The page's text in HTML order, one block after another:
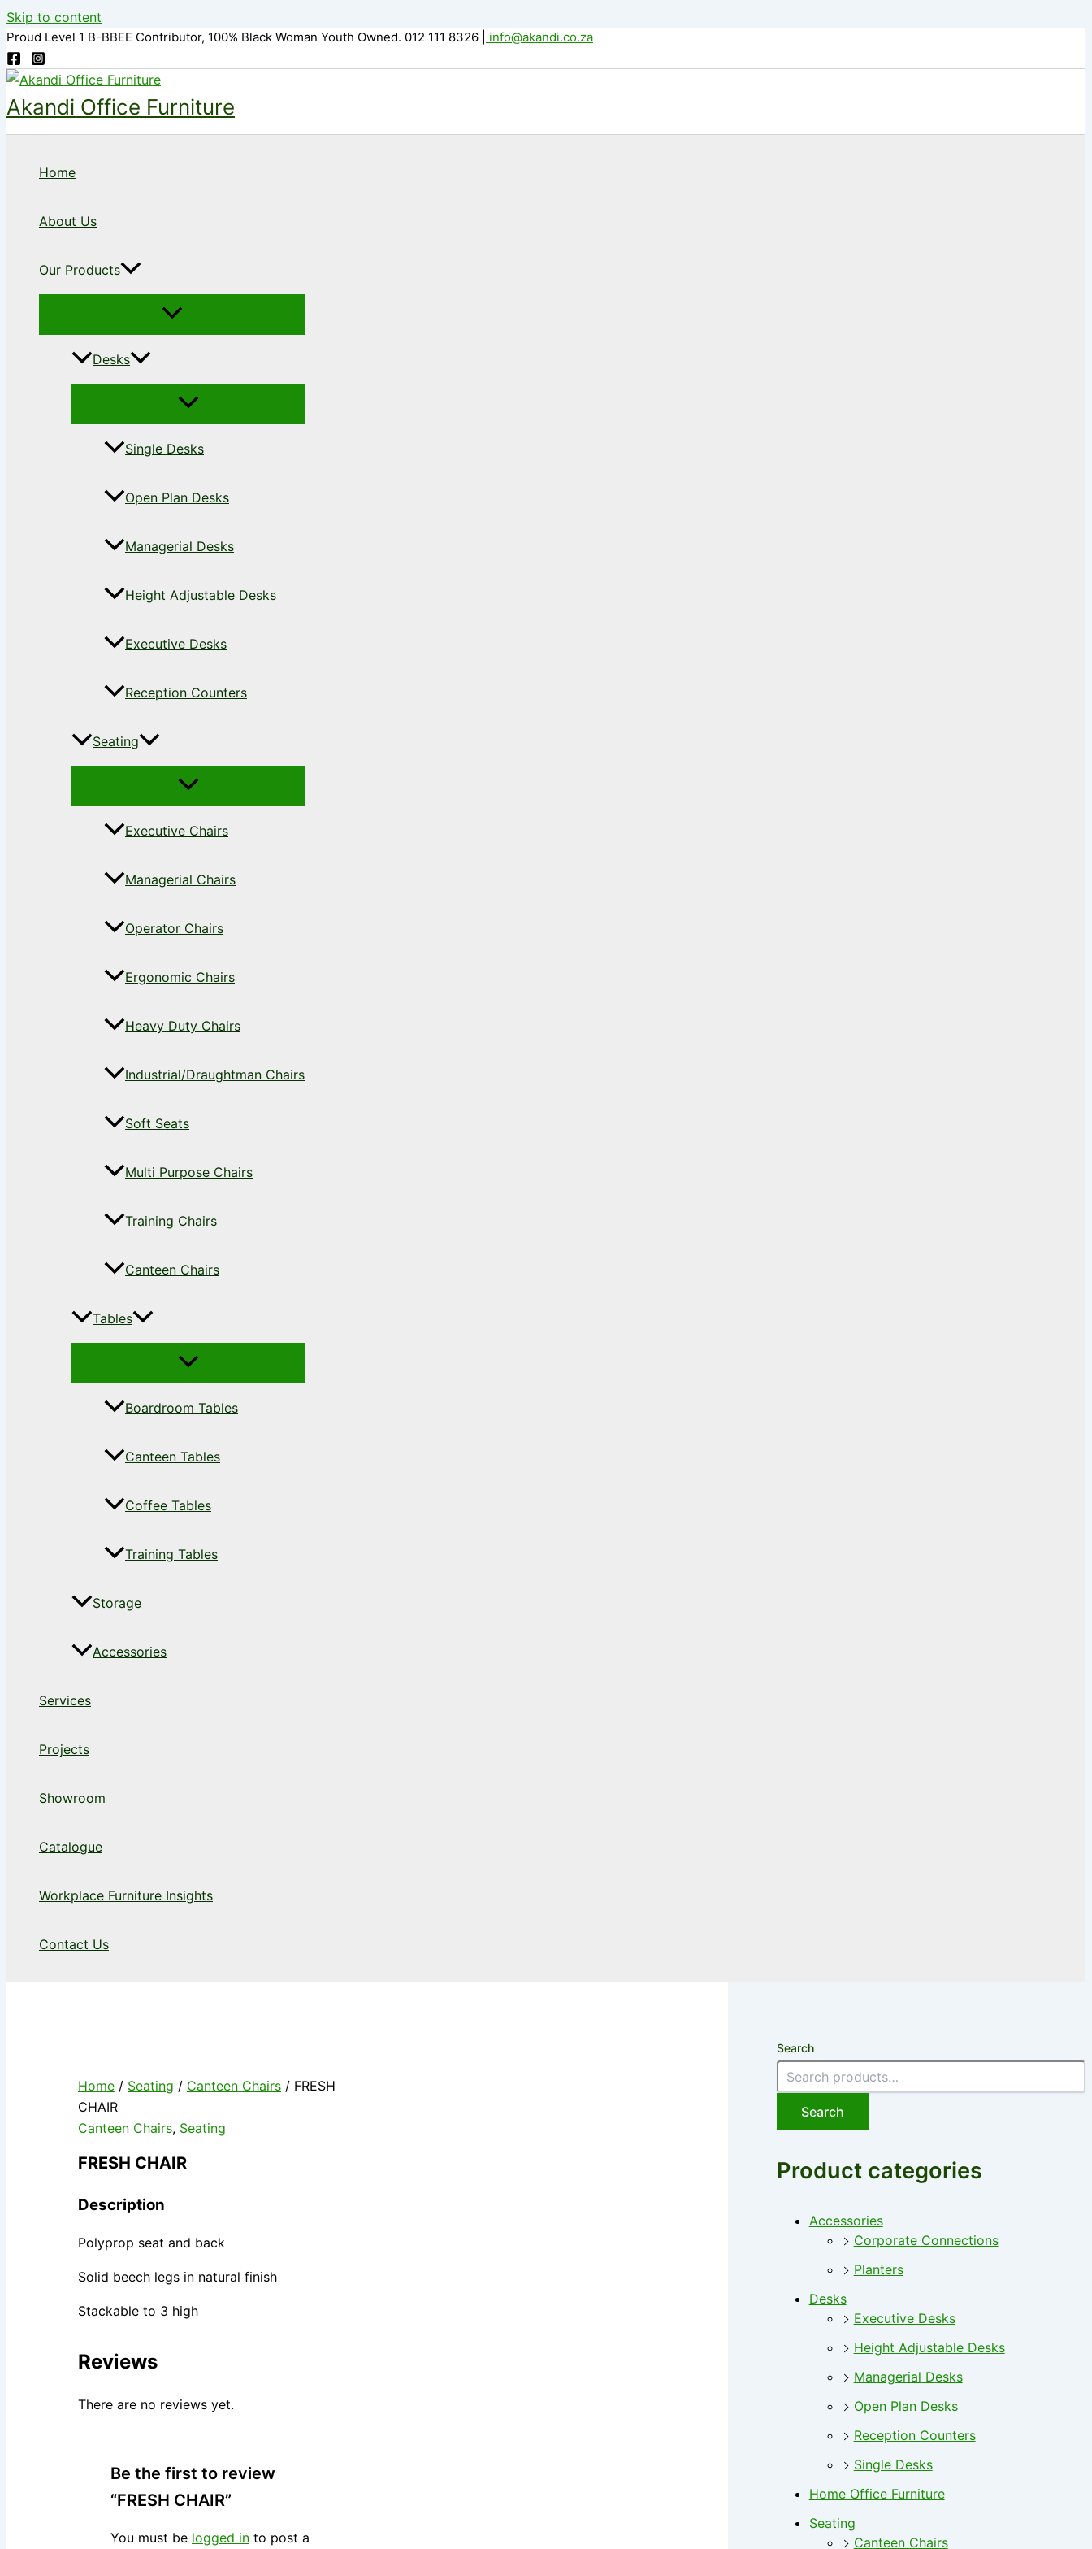
Skip to content
Proud Level 1 B-BBEE Contributor, 100% Black Woman Youth Owned. 012 111 8326 info@akandi.co.za
Akandi Office Furniture
Home
About Us
Our Products
Desks
Single Desks
Open Plan Desks
Managerial Desks
Height Adjustable Desks
Executive Desks
Reception Counters
Seating
Executive Chairs
Managerial Chairs
Operator Chairs
Ergonomic Chairs
Heavy Duty Chairs
Industrial/Draughtman Chairs
Soft Seats
Multi Purpose Chairs
Training Chairs
Canteen Chairs
Tables
Boardroom Tables
Canteen Tables
Coffee Tables
Training Tables
Storage
Accessories
Services
Projects
Showroom
Catalogue
Workplace Furniture Insights
Contact Us
Home / Seating / Canteen Chairs / FRESH
CHAIR
Canteen Chairs, Seating
FRESH CHAIR
Description
Polyprop seat and back
Solid beech legs in natural finish
Stackable to 3 high
Reviews
There are no reviews yet.
Be the first to review
“FRESH CHAIR”
You must be logged in to post a
Search
Search
Product categories
Accessories
Corporate Connections
Planters
Desks
Executive Desks
Height Adjustable Desks
Managerial Desks
Open Plan Desks
Reception Counters
Single Desks
Home Office Furniture
Seating
Canteen Chairs